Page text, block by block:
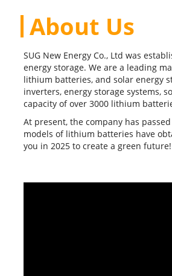
About Us
SUG New Energy Co., Ltd was
energy storage. We are a leading
lithium batteries, and solar energy
inverters, energy storage systems,
capacity of over 3000 lithium
At present, the company has passed
models of lithium batteries have
you in 2025 to create a green future!